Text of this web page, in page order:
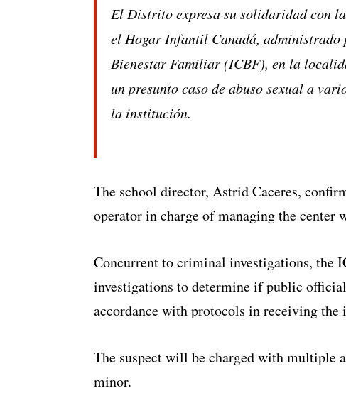
El Distrito expresa su solidaridad con
el Hogar Infantil Canadá,
Bienestar Familiar (ICBF), en la
un presunto caso de abuso sexual a
la institución.
The school director, Astrid Caceres,
operator in charge of managing the center
Concurrent to criminal investigations,
investigations to determine if public
accordance with protocols in receiving
The suspect will be charged with multiple
minor.